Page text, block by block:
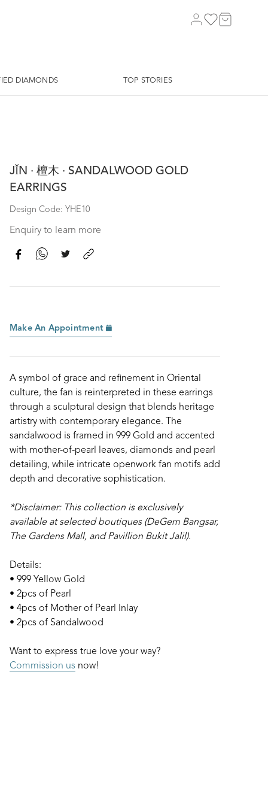
DIAMONDS TOP STORIES
JǏN · 檀木 · SANDALWOOD GOLD
EARRINGS
Design Code: YHE10
Enquiry to learn more
Make An Appointment
A symbol of grace and refinement in Oriental
culture, the fan is reinterpreted in these earrings
through a sculptural design that blends heritage
artistry with contemporary elegance. The
sandalwood is framed in 999 Gold and accented
with mother-of-pearl leaves, diamonds and pearl
detailing, while intricate openwork fan motifs add
depth and decorative sophistication.
*Disclaimer: This collection is exclusively
available at selected boutiques (DeGem Bangsar,
The Gardens Mall, and Pavillion Bukit Jalil).
Details:
• 999 Yellow Gold
• 2pcs of Pearl
• 4pcs of Mother of Pearl Inlay
• 2pcs of Sandalwood
Want to express true love your way?
Commission us now!